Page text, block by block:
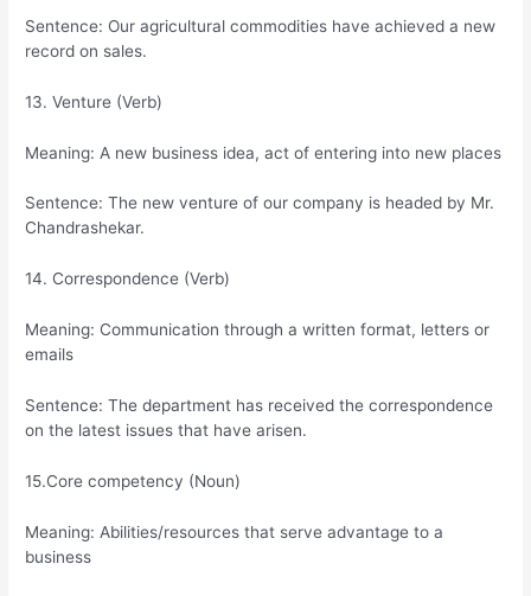
Sentence: Our agricultural commodities have achieved a new
record on sales.
13. Venture (Verb)
Meaning: A new business idea, act of entering into new places
Sentence: The new venture of our company is headed by Mr.
Chandrashekar.
14. Correspondence (Verb)
Meaning: Communication through a written format, letters or
emails
Sentence: The department has received the correspondence
on the latest issues that have arisen.
15.Core competency (Noun)
Meaning: Abilities/resources that serve advantage to a
business